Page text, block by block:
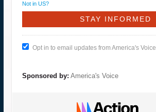
Not in US?
Opt in to email updates from America's Voice
Sponsored by: America's Voice